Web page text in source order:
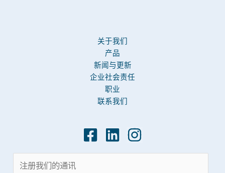
关于我们
产品
新闻与更新
企业社会责任
职业
联系我们